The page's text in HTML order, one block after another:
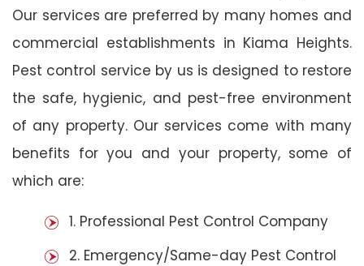
Our services are preferred by many homes and
commercial establishments in Kiama Heights.
Pest control service by us is designed to restore
the safe, hygienic, and pest-free environment
of any property. Our services come with many
benefits for you and your property, some of
which are:
1. Professional Pest Control Company
2. Emergency/Same-day Pest Control